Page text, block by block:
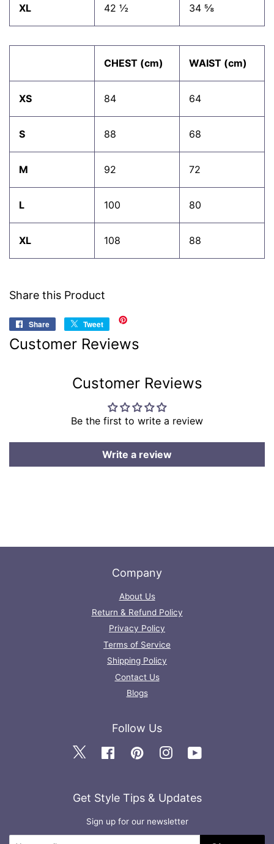
XL 42 ½ 34 ⅝
CHEST (cm) WAIST (cm)
XS 84 64
S 88 68
M 92 72
L 100 80
XL 108 88
Share this Product
Share
Share
Facebook
Tweet
Tweet
on
Twitter
Customer Reviews
Customer Reviews
Be the first to write a review
Write a review
Company
About Us
Return & Refund Policy
Privacy Policy
Terms of Service
Shipping Policy
Contact Us
Blogs
Follow Us
TwitterFacebook PinterestInstagram
Get Style Tips & Updates
Sign up for our newsletter